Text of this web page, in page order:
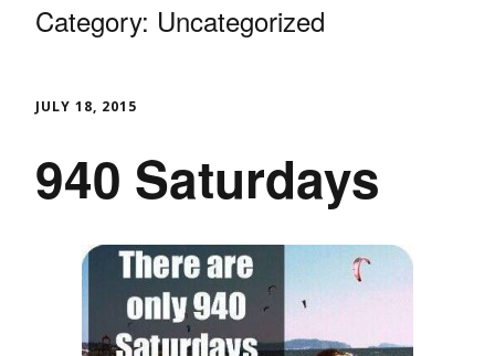
Category: Uncategorized
JULY 18, 2015
940 Saturdays